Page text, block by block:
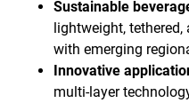
Sustainable
lightweight,
with emerging
Innovative
multi-layer